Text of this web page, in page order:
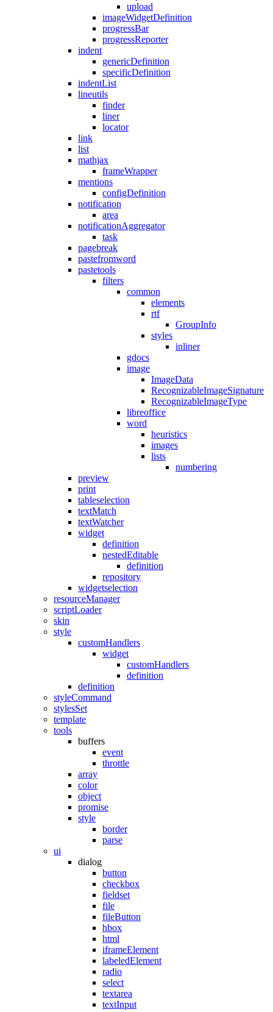
upload
imageWidgetDefinition
progressBar
progressReporter
indent
genericDefinition
specificDefinition
indentList
lineutils
finder
liner
locator
link
list
mathjax
frameWrapper
mentions
configDefinition
notification
area
notificationAggregator
task
pagebreak
pastefromword
pastetools
filters
common
elements
rtf
GroupInfo
styles
inliner
gdocs
image
ImageData
RecognizableImageSignature
RecognizableImageType
libreoffice
word
heuristics
images
lists
numbering
preview
print
tableselection
textMatch
textWatcher
widget
definition
nestedEditable
definition
repository
widgetselection
resourceManager
scriptLoader
skin
style
customHandlers
widget
customHandlers
definition
definition
styleCommand
stylesSet
template
tools
buffers
event
throttle
array
color
object
promise
style
border
parse
ui
dialog
button
checkbox
fieldset
file
fileButton
hbox
html
iframeElement
labeledElement
radio
select
textarea
textInput